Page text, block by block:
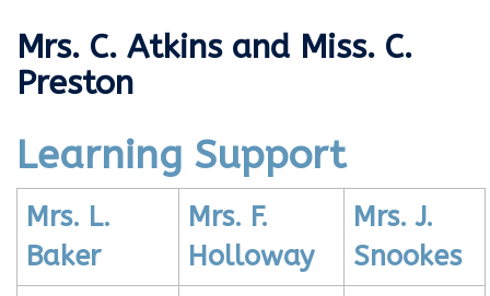
Mrs. C. Atkins and Miss. C.
Preston
Learning Support
Mrs. L.
Baker
Mrs. F.
Holloway
Mrs. J.
Snookes